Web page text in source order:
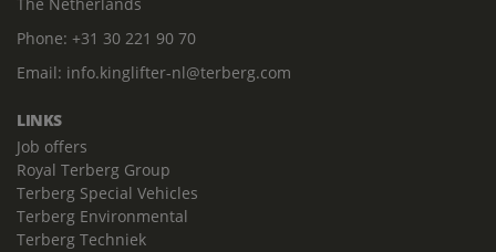
Phone: +31 30 221 90 70
Email: info.kinglifter-nl@terberg.com
LINKS
Job offers
Royal Terberg Group
Terberg Special Vehicles
Terberg Environmental
Terberg Techniek